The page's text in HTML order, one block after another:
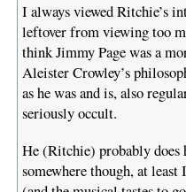
I always viewed Ritchie’s
leftover from viewing too
think Jimmy Page was a
Aleister Crowley’s
as he was and is, also
seriously occult.
He (Ritchie) probably
somewhere though, at least